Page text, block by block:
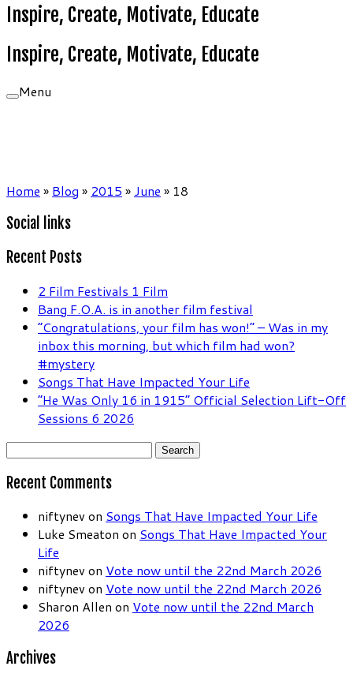
Inspire, Create, Motivate, Educate
Inspire, Create, Motivate, Educate
Menu
Home » Blog » 2015 » June » 18
Social links
Recent Posts
2 Film Festivals 1 Film
Bang F.O.A. is in another film festival
“Congratulations, your film has won!” – Was in my
inbox this morning, but which film had won?
#mystery
Songs That Have Impacted Your Life
“He Was Only 16 in 1915” Official Selection Lift-Off
Sessions 6 2026
Search
Recent Comments
niftynev on Songs That Have Impacted Your Life
Luke Smeaton on Songs That Have Impacted Your
Life
niftynev on Vote now until the 22nd March 2026
niftynev on Vote now until the 22nd March 2026
Sharon Allen on Vote now until the 22nd March
2026
Archives